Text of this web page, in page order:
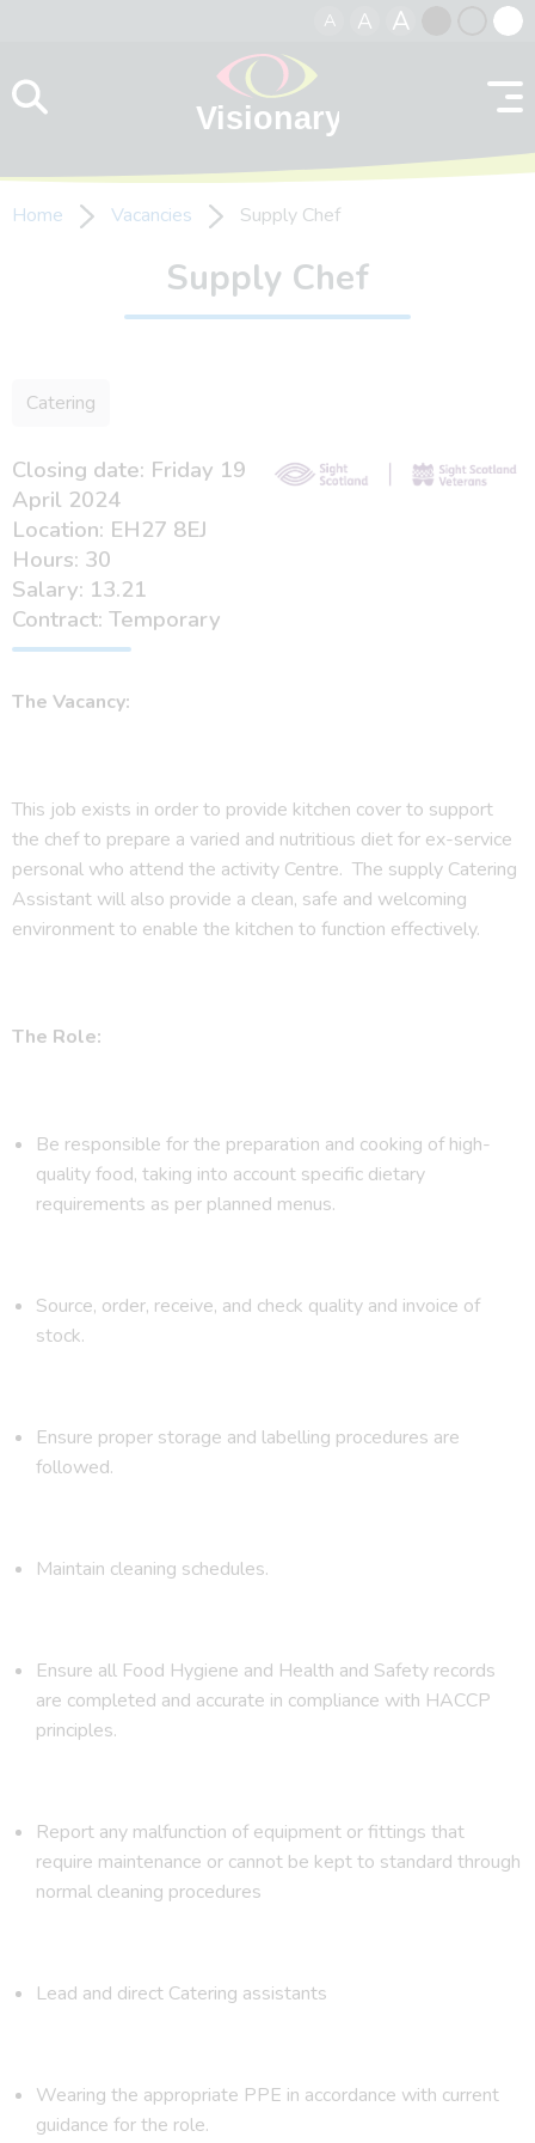
A A A
contrast
Home Vacancies Supply Chef
Supply Chef
Catering
Closing date: Friday 19
April 2024
Location: EH27 8EJ
Hours: 30
Salary: 13.21
Contract: Temporary
The Vacancy:
This job exists in order to provide kitchen cover to support
the chef to prepare a varied and nutritious diet for ex-service
personal who attend the activity Centre. The supply Catering
Assistant will also provide a clean, safe and welcoming
environment to enable the kitchen to function effectively.
The Role:
Be responsible for the preparation and cooking of high-
quality food, taking into account specific dietary
requirements as per planned menus.
Source, order, receive, and check quality and invoice of
stock.
Ensure proper storage and labelling procedures are
followed.
Maintain cleaning schedules.
Ensure all Food Hygiene and Health and Safety records
are completed and accurate in compliance with HACCP
principles.
Report any malfunction of equipment or fittings that
require maintenance or cannot be kept to standard through
normal cleaning procedures
Lead and direct Catering assistants
Wearing the appropriate PPE in accordance with current
guidance for the role.